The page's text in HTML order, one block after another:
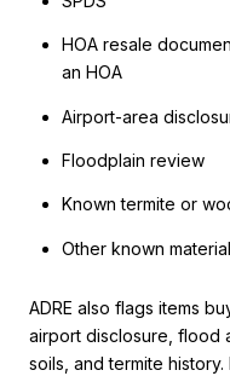
HOA resale
an HOA
Airport-area
Floodplain review
Known termite or
Other known
ADRE also flags items
airport disclosure, flood
soils, and termite